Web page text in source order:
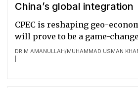
China’s global integration
DR M AMANULLAH/MUHAMMAD USMAN
CPEC is reshaping geo-
will prove to be a game-